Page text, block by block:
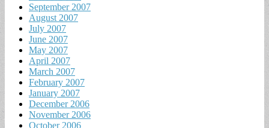
September 2007
August 2007
July 2007
June 2007
May 2007
April 2007
March 2007
February 2007
January 2007
December 2006
November 2006
October 2006